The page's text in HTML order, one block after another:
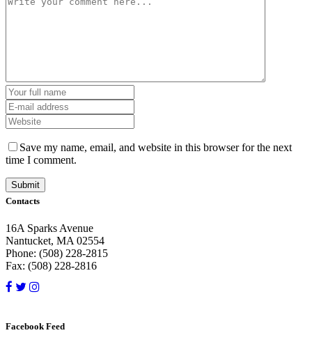
Save my name, email, and website in this browser for the next
time I comment.
Contacts
16A Sparks Avenue
Nantucket, MA 02554
Phone: (508) 228-2815
Fax: (508) 228-2816
Facebook Feed